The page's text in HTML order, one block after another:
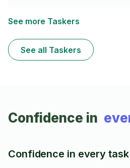
found them. Looking forward to
tasks sorted!
See more Taskers
See all Taskers
Confidence in
Confidence in every task